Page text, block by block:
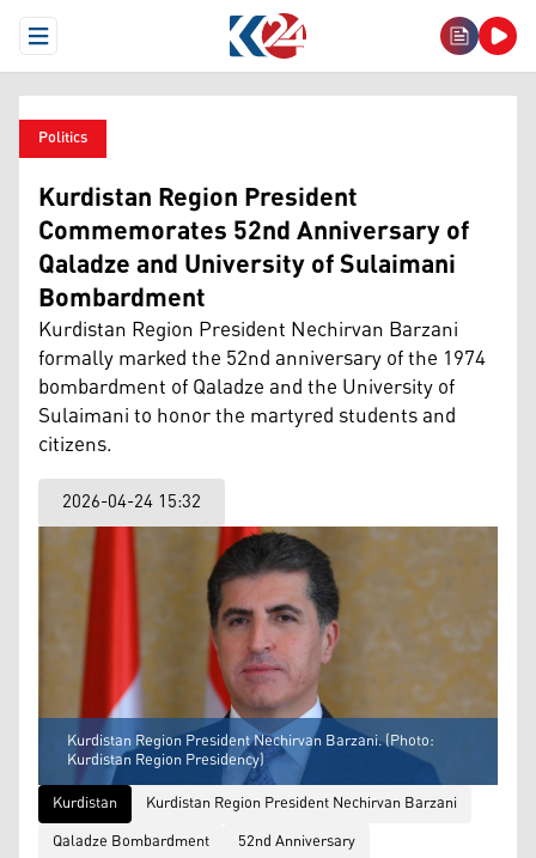
Open Menu
Politics
Kurdistan Region President
Commemorates 52nd Anniversary of
Qaladze and University of Sulaimani
Bombardment
Kurdistan Region President Nechirvan Barzani
formally marked the 52nd anniversary of the 1974
bombardment of Qaladze and the University of
Sulaimani to honor the martyred students and
citizens.
2026-04-24 15:32
Kurdistan Region President Nechirvan Barzani. (Photo:
Kurdistan Region Presidency)
Kurdistan
Kurdistan Region President Nechirvan Barzani
Qaladze Bombardment
52nd Anniversary